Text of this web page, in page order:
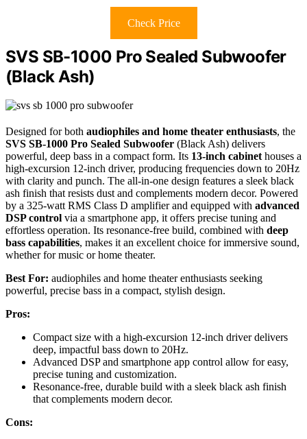
Check Price
SVS SB-1000 Pro Sealed Subwoofer
(Black Ash)
Designed for both audiophiles and home theater enthusiasts, the
SVS SB-1000 Pro Sealed Subwoofer (Black Ash) delivers
powerful, deep bass in a compact form. Its 13-inch cabinethouses a
high-excursion 12-inch driver, producing frequencies down to 20Hz
with clarity and punch. The all-in-one design features a sleek black
ash finish that resists dust and complements modern decor. Powered
by a 325-watt RMS Class D amplifier and equipped with advanced
DSP control via a smartphone app, it offers precise tuning and
effortless operation. Its resonance-free build, combined with deep
bass capabilities, makes it an excellent choice for immersive sound,
whether for music or home theater.
Best For: audiophiles and home theater enthusiasts seeking
powerful, precise bass in a compact, stylish design.
Pros:
Compact size with a high-excursion 12-inch driver delivers
deep, impactful bass down to 20Hz.
Advanced DSP and smartphone app control allow for easy,
precise tuning and customization.
Resonance-free, durable build with a sleek black ash finish
that complements modern decor.
Cons: